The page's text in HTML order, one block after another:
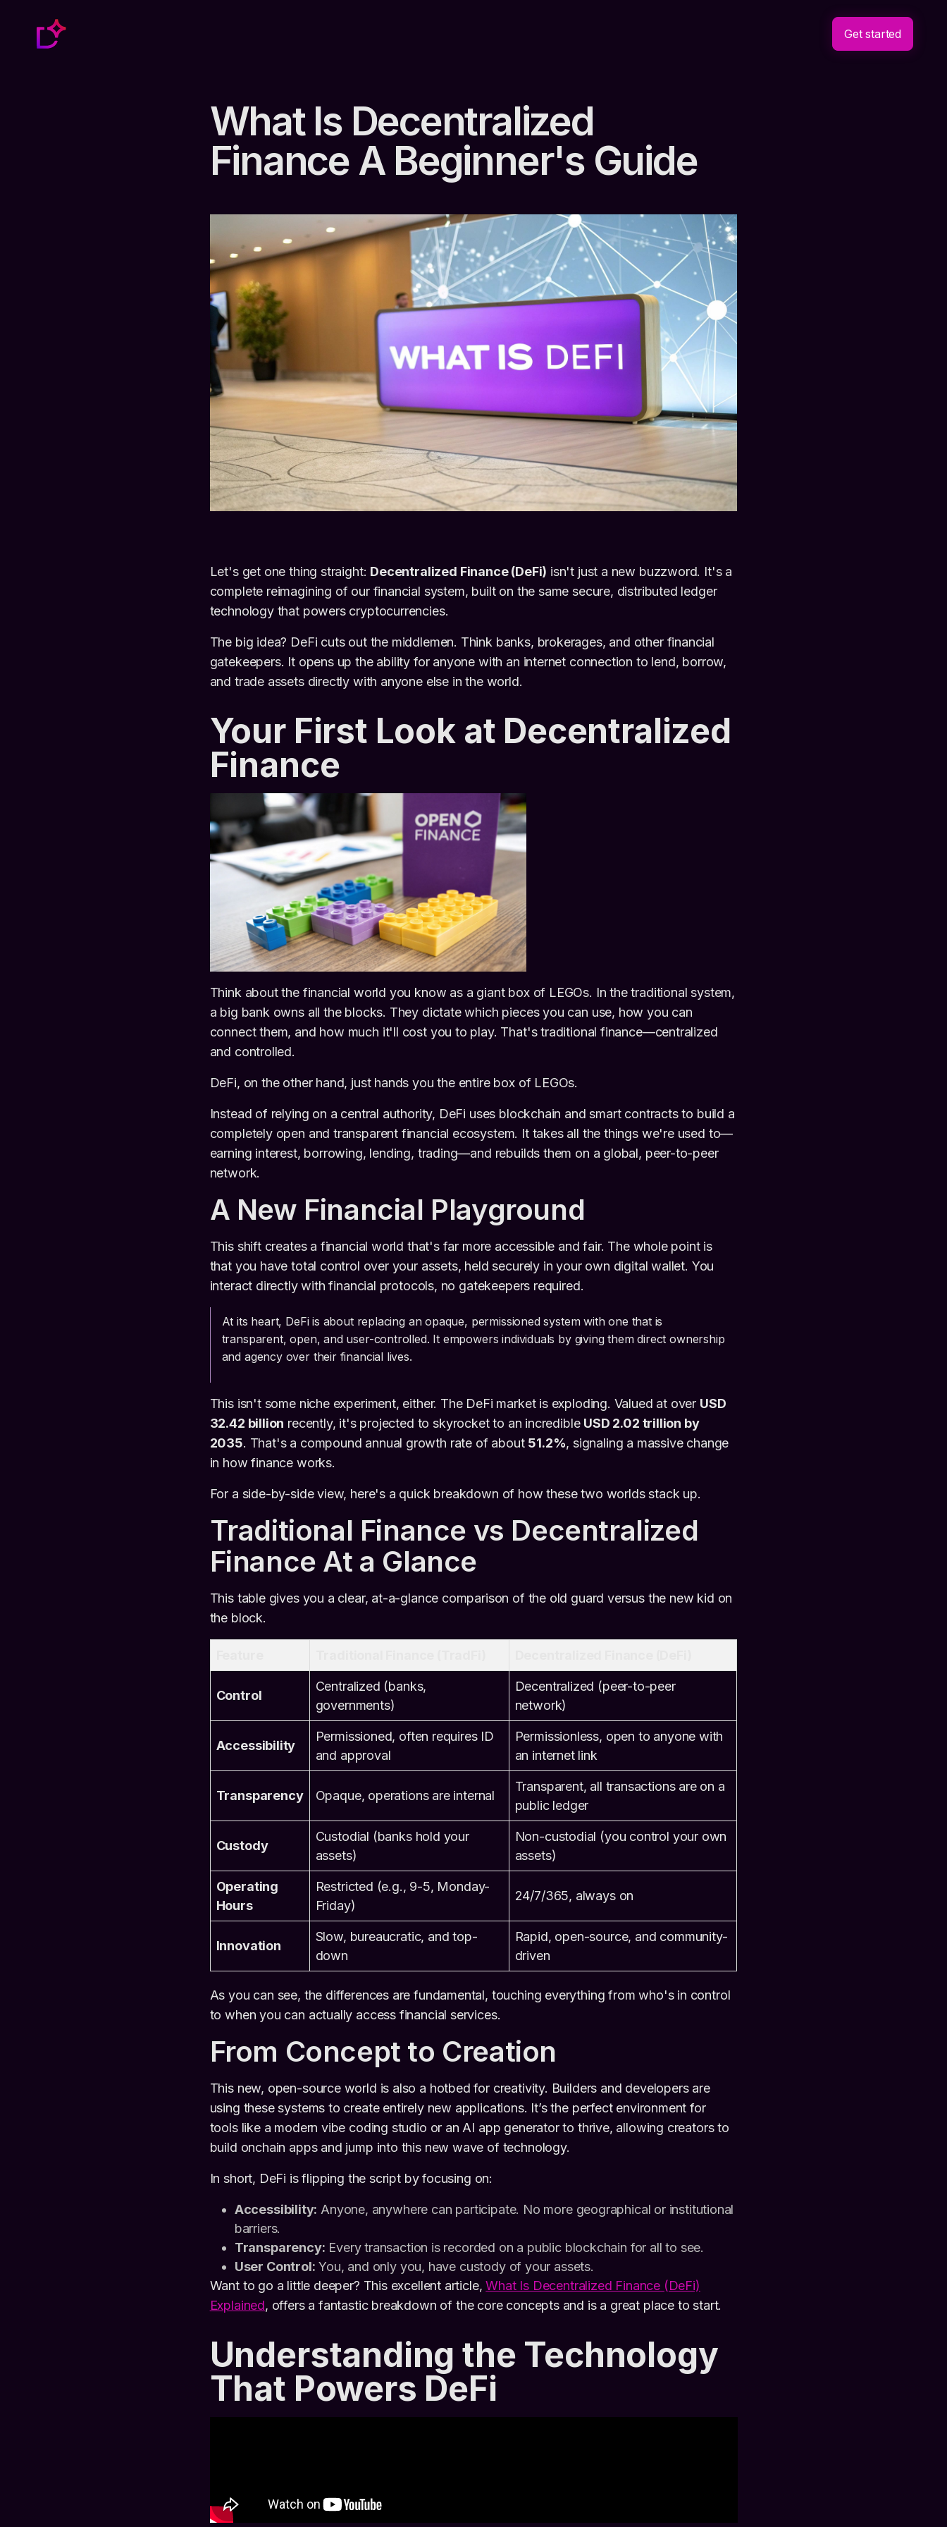
Get started
What Is Decentralized
Finance A Beginner's Guide
Let's get one thing straight: Decentralized Finance (DeFi) isn't just a new buzzword. It's a
complete reimagining of our financial system, built on the same secure, distributed ledger
technology that powers cryptocurrencies.
The big idea? DeFi cuts out the middlemen. Think banks, brokerages, and other financial
gatekeepers. It opens up the ability for anyone with an internet connection to lend, borrow,
and trade assets directly with anyone else in the world.
Your First Look at Decentralized
Finance
Think about the financial world you know as a giant box of LEGOs. In the traditional system,
a big bank owns all the blocks. They dictate which pieces you can use, how you can
connect them, and how much it'll cost you to play. That's traditional finance—centralized
and controlled.
DeFi, on the other hand, just hands you the entire box of LEGOs.
Instead of relying on a central authority, DeFi uses blockchain and smart contracts to build a
completely open and transparent financial ecosystem. It takes all the things we're used to—
earning interest, borrowing, lending, trading—and rebuilds them on a global, peer-to-peer
network.
A New Financial Playground
This shift creates a financial world that's far more accessible and fair. The whole point is
that you have total control over your assets, held securely in your own digital wallet. You
interact directly with financial protocols, no gatekeepers required.
At its heart, DeFi is about replacing an opaque, permissioned system with one that is
transparent, open, and user-controlled. It empowers individuals by giving them direct ownership
and agency over their financial lives.
This isn't some niche experiment, either. The DeFi market is exploding. Valued at over USD
32.42 billion recently, it's projected to skyrocket to an incredible USD 2.02 trillion by
2035. That's a compound annual growth rate of about 51.2%, signaling a massive change
in how finance works.
For a side-by-side view, here's a quick breakdown of how these two worlds stack up.
Traditional Finance vs Decentralized
Finance At a Glance
This table gives you a clear, at-a-glance comparison of the old guard versus the new kid on
the block.
Control
Centralized (banks,
governments)
Decentralized (peer-to-peer
network)
Accessibility
Permissioned, often requires ID
and approval
Permissionless, open to anyone with
an internet link
Transparency Opaque, operations are internal
Transparent, all transactions are on a
public ledger
Custody
Custodial (banks hold your
assets)
Non-custodial (you control your own
assets)
Operating
Hours
Restricted (e.g., 9-5, Monday-
Friday)
24/7/365, always on
Innovation
Slow, bureaucratic, and top-
down
Rapid, open-source, and community-
driven
As you can see, the differences are fundamental, touching everything from who's in control
to when you can actually access financial services.
From Concept to Creation
This new, open-source world is also a hotbed for creativity. Builders and developers are
using these systems to create entirely new applications. It’s the perfect environment for
tools like a modern vibe coding studio or an AI app generator to thrive, allowing creators to
build onchain apps and jump into this new wave of technology.
In short, DeFi is flipping the script by focusing on:
Accessibility: Anyone, anywhere can participate. No more geographical or institutional
barriers.
Transparency: Every transaction is recorded on a public blockchain for all to see.
User Control: You, and only you, have custody of your assets.
Want to go a little deeper? This excellent article,What Is Decentralized Finance (DeFi)
Explained, offers a fantastic breakdown of the core concepts and is a great place to start.
Understanding the Technology
That Powers DeFi